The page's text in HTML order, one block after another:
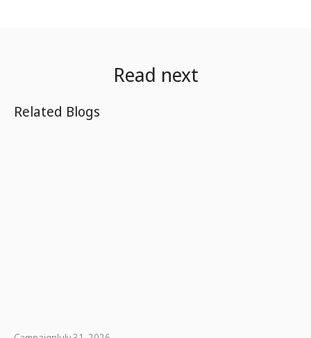
Read next
Related Blogs